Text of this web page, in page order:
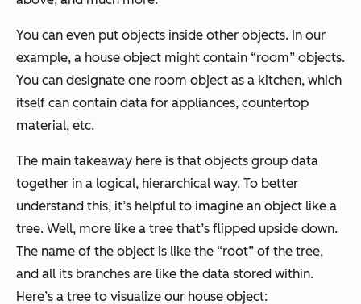
You can even put objects inside other objects. In our
example, a house object might contain “room” objects.
You can designate one room object as a kitchen, which
itself can contain data for appliances, countertop
material, etc.
The main takeaway here is that objects group data
together in a logical, hierarchical way. To better
understand this, it’s helpful to imagine an object like a
tree. Well, more like a tree that’s flipped upside down.
The name of the object is like the “root” of the tree,
and all its branches are like the data stored within.
Here’s a tree to visualize our house object: